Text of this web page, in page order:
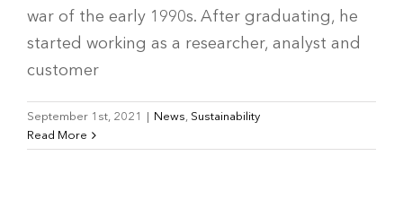
war of the early 1990s. After graduating, he
started working as a researcher, analyst and
customer
September 1st, 2021 | News, Sustainability
Read More